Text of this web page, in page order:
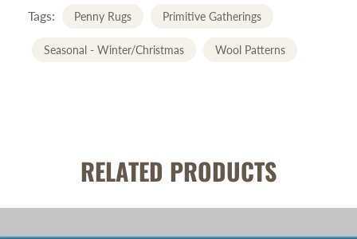
Tags: Penny Rugs Primitive Gatherings
Seasonal - Winter/Christmas Wool Patterns
RELATED PRODUCTS